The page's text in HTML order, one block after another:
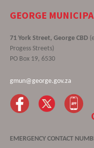
GEORGE
71 York Street, George CBD
Progess Streets)
PO Box 19, 6530
gmun@george.gov.za
EMERGENCY CONTACT